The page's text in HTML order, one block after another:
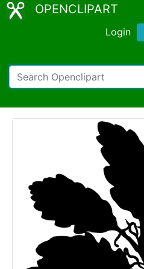
OPENCLIPART
Login